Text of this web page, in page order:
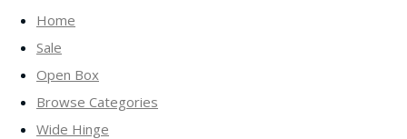
Home
Sale
Open Box
Browse Categories
Wide Hinge